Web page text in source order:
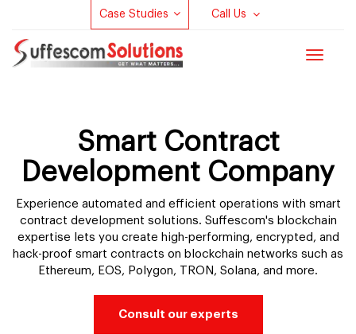
Case Studies Call Us
Toggle
Smart Contract
Development Company
Experience automated and efficient operations with smart
contract development solutions. Suffescom's blockchain
expertise lets you create high-performing, encrypted, and
hack-proof smart contracts on blockchain networks such as
Ethereum, EOS, Polygon, TRON, Solana, and more.
Consult our experts